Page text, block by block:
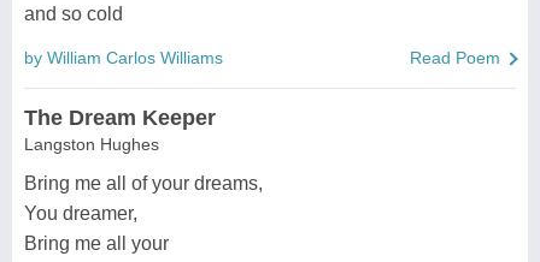
and so cold
by William Carlos Williams Read Poem
The Dream Keeper
Langston Hughes
Bring me all of your dreams,
You dreamer,
Bring me all your